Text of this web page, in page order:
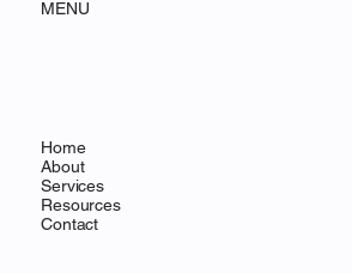
MENU
Home
About
Services
Resources
Contact